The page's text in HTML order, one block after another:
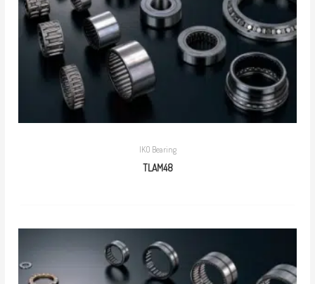
IKO Bearing
TLAM48